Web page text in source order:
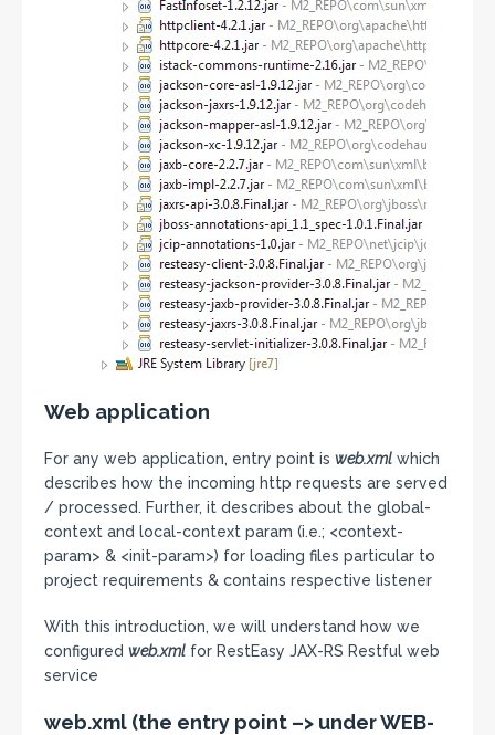
Web application
For any web application, entry point is web.xml which
describes how the incoming http requests are served
/ processed. Further, it describes about the global-
context and local-context param (i.e.; <context-
param> & <init-param>) for loading files particular to
project requirements & contains respective listener
With this introduction, we will understand how we
configured web.xml for RestEasy JAX-RS Restful web
service
web.xml (the entry point –> under WEB-